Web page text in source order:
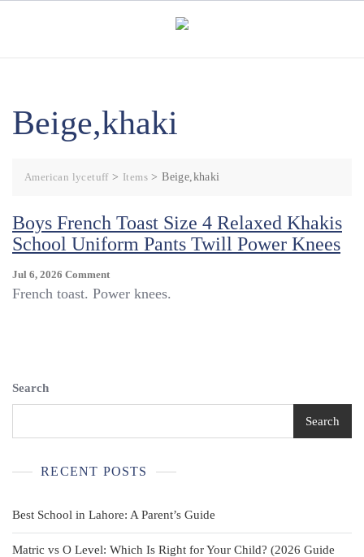
Beige,khaki
American lycetuff> Items >Beige,khaki
Boys French Toast Size 4 Relaxed Khakis
School Uniform Pants Twill Power Knees
Jul 6, 2026 CommentOn
Boys
School
Pants
Power
French toast. Power knees.
Search
Search
RECENT POSTS
Best School in Lahore: A Parent’s Guide
Matric vs O Level: Which Is Right for Your Child? (2026 Guide